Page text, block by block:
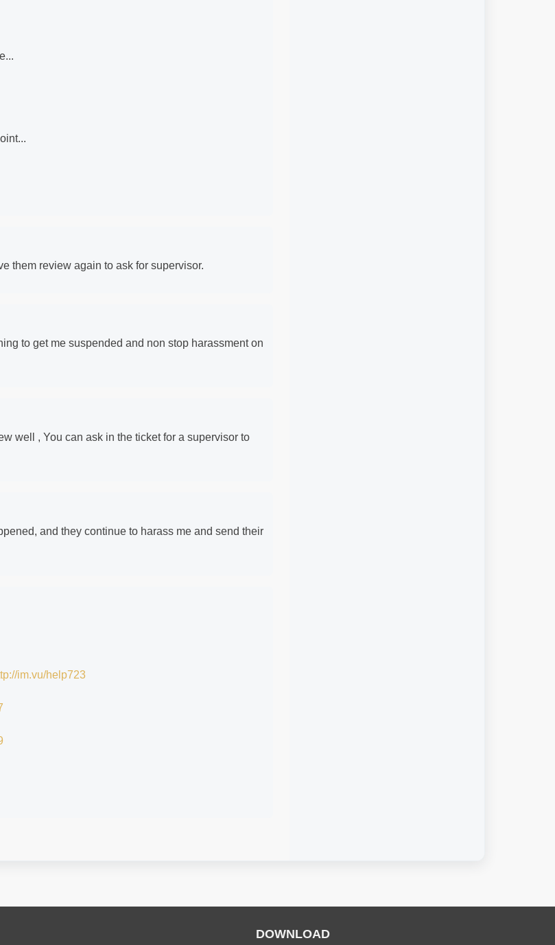
them review again to ask for supervisor.
to get me suspended and non stop harassment on
well , You can ask in the ticket for a supervisor to
and they continue to harass me and send their
im.vu/help723
DOWNLOAD